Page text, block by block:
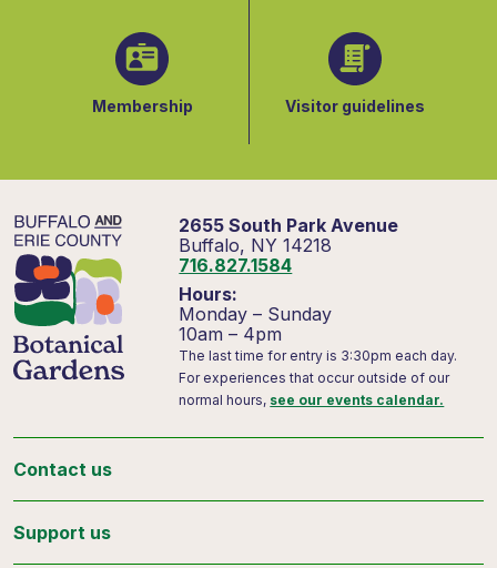
Membership Visitor guidelines
2655 South Park Avenue
Buffalo, NY 14218
716.827.1584
Hours:
Monday – Sunday
10am – 4pm
The last time for entry is 3:30pm each day.
For experiences that occur outside of our
normal hours, see our events calendar.
Contact us
Support us